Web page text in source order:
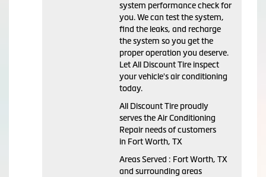
system performance check for
you. We can test the system,
find the leaks, and recharge
the system so you get the
proper operation you deserve.
Let All Discount Tire inspect
your vehicle's air conditioning
today.
All Discount Tire proudly
serves the Air Conditioning
Repair needs of customers
in Fort Worth, TX
Areas Served : Fort Worth, TX
and surrounding areas